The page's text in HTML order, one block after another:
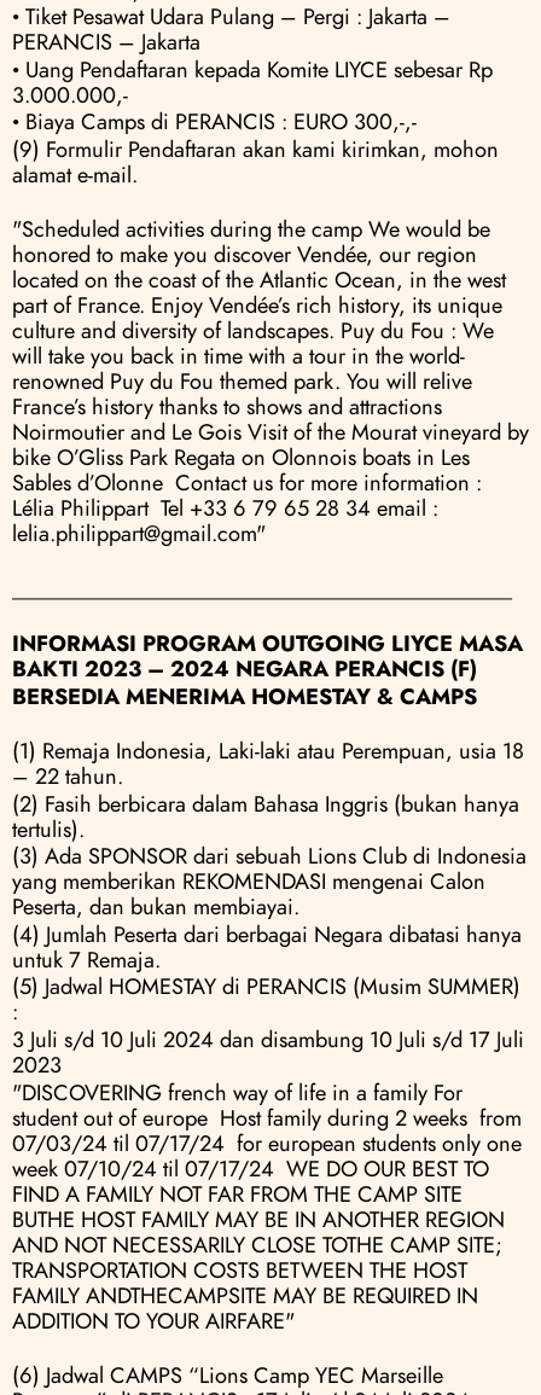
• Tiket Pesawat Udara Pulang – Pergi : Jakarta –
PERANCIS – Jakarta
• Uang Pendaftaran kepada Komite LIYCE sebesar Rp
3.000.000,-
• Biaya Camps di PERANCIS : EURO 300,-,-
(9) Formulir Pendaftaran akan kami kirimkan, mohon
alamat e-mail.
"Scheduled activities during the camp We would be
honored to make you discover Vendée, our region
located on the coast of the Atlantic Ocean, in the west
part of France. Enjoy Vendée’s rich history, its unique
culture and diversity of landscapes. Puy du Fou : We
will take you back in time with a tour in the world-
renowned Puy du Fou themed park. You will relive
France’s history thanks to shows and attractions
Noirmoutier and Le Gois Visit of the Mourat vineyard by
bike O’Gliss Park Regata on Olonnois boats in Les
Sables d’Olonne  Contact us for more information :
Lélia Philippart  Tel +33 6 79 65 28 34 email :
lelia.philippart@gmail.com"
INFORMASI PROGRAM OUTGOING LIYCE MASA
BAKTI 2023 – 2024 NEGARA PERANCIS (F)
BERSEDIA MENERIMA HOMESTAY & CAMPS
(1) Remaja Indonesia, Laki-laki atau Perempuan, usia 18
– 22 tahun.
(2) Fasih berbicara dalam Bahasa Inggris (bukan hanya
tertulis).
(3) Ada SPONSOR dari sebuah Lions Club di Indonesia
yang memberikan REKOMENDASI mengenai Calon
Peserta, dan bukan membiayai.
(4) Jumlah Peserta dari berbagai Negara dibatasi hanya
untuk 7 Remaja.
(5) Jadwal HOMESTAY di PERANCIS (Musim SUMMER)
:
3 Juli s/d 10 Juli 2024 dan disambung 10 Juli s/d 17 Juli
2023
"DISCOVERING french way of life in a family For
student out of europe  Host family during 2 weeks  from
07/03/24 til 07/17/24  for european students only one
week 07/10/24 til 07/17/24  WE DO OUR BEST TO
FIND A FAMILY NOT FAR FROM THE CAMP SITE
BUTHE HOST FAMILY MAY BE IN ANOTHER REGION
AND NOT NECESSARILY CLOSE TOTHE CAMP SITE;
TRANSPORTATION COSTS BETWEEN THE HOST
FAMILY ANDTHECAMPSITE MAY BE REQUIRED IN
ADDITION TO YOUR AIRFARE"
(6) Jadwal CAMPS “Lions Camp YEC Marseille